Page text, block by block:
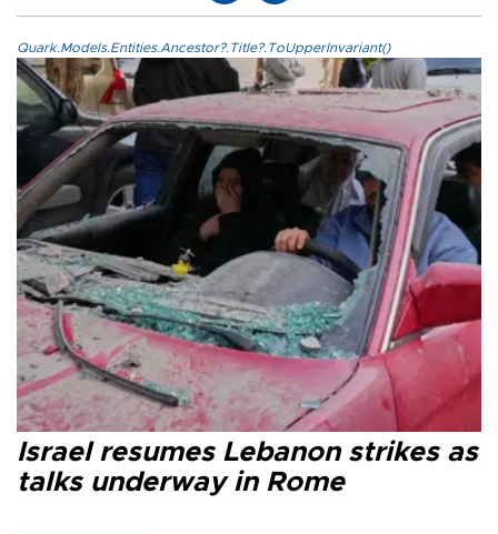
Quark.Models.Entities.Ancestor?.Title?.ToUpperInvariant()
Israel resumes Lebanon strikes as
talks underway in Rome